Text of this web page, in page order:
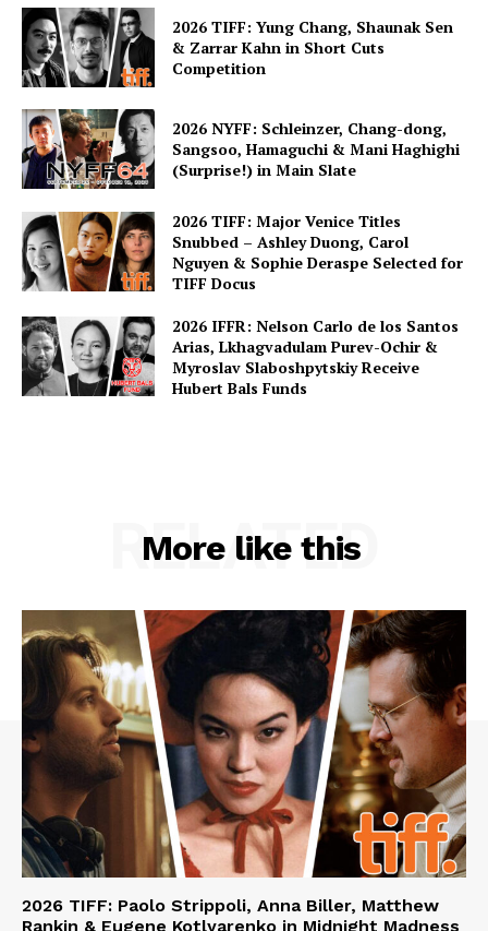
2026 TIFF: Yung Chang, Shaunak Sen
& Zarrar Kahn in Short Cuts
Competition
2026 NYFF: Schleinzer, Chang-dong,
Sangsoo, Hamaguchi & Mani Haghighi
(Surprise!) in Main Slate
2026 TIFF: Major Venice Titles
Snubbed – Ashley Duong, Carol
Nguyen & Sophie Deraspe Selected for
TIFF Docus
2026 IFFR: Nelson Carlo de los Santos
Arias, Lkhagvadulam Purev-Ochir &
Myroslav Slaboshpytskiy Receive
Hubert Bals Funds
More like this
RELATED
2026 TIFF: Paolo Strippoli, Anna Biller, Matthew
Rankin & Eugene Kotlyarenko in Midnight Madness